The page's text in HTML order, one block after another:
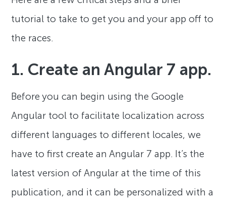
tutorial to take to get you and your app off to
the races.
1. Create an Angular 7 app.
Before you can begin using the Google
Angular tool to facilitate localization across
different languages to different locales, we
have to first create an Angular 7 app. It’s the
latest version of Angular at the time of this
publication, and it can be personalized with a